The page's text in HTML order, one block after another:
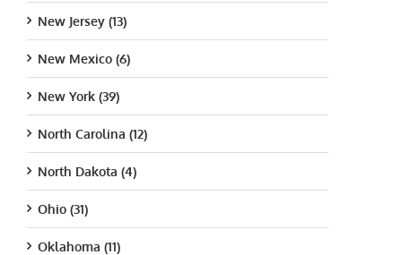
New Jersey (13)
New Mexico (6)
New York (39)
North Carolina (12)
North Dakota (4)
Ohio (31)
Oklahoma (11)